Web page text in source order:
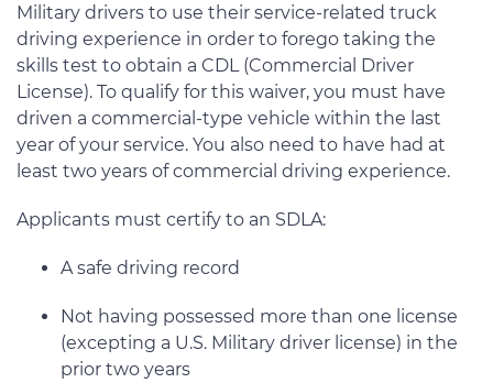
Military drivers to use their service-related truck
driving experience in order to forego taking the
skills test to obtain a CDL (Commercial Driver
License). To qualify for this waiver, you must have
driven a commercial-type vehicle within the last
year of your service. You also need to have had at
least two years of commercial driving experience.
Applicants must certify to an SDLA:
A safe driving record
Not having possessed more than one license
(excepting a U.S. Military driver license) in the
prior two years